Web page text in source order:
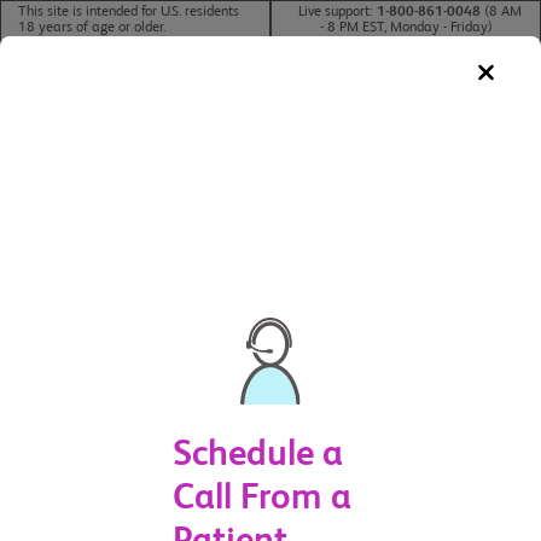
This site is intended for U.S. residents
18 years of age or older.
Live support: 1-800-861-0048 (8 AM
- 8 PM EST, Monday - Friday)
Schedule a
Call From a